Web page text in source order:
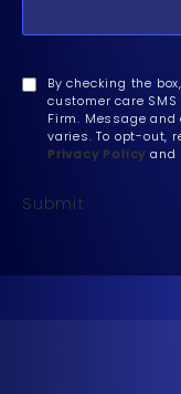
By checking the
customer care
Firm. Message
varies. To opt-out,
Privacy Policy and
Submit